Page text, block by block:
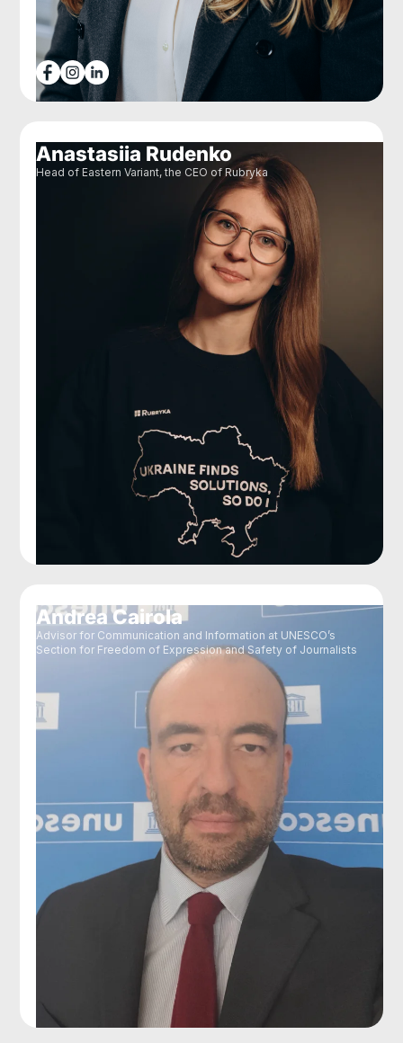
Anastasiia Rudenko
Head of Eastern Variant, the CEO of Rubryka
Andrea Cairola
Advisor for Communication and Information at UNESCO’s
Section for Freedom of Expression and Safety of Journalists